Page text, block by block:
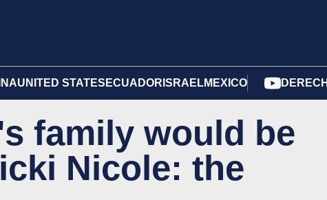
UNITED STATES ECUADOR ISRAELMEXICO
family would be
Nicole: the